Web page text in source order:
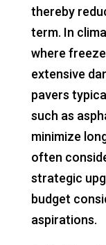
thereby
term. In
where
extensive
pavers
such as
minimize
often
strategic
budget
aspirations.